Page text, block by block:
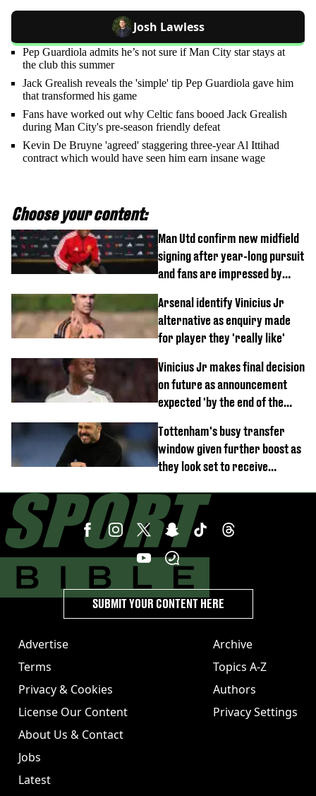
Josh Lawless
Pep Guardiola admits he’s not sure if Man City star stays at
the club this summer
Jack Grealish reveals the 'simple' tip Pep Guardiola gave him
that transformed his game
Fans have worked out why Celtic fans booed Jack Grealish
during Man City's pre-season friendly defeat
Kevin De Bruyne 'agreed' staggering three-year Al Ittihad
contract which would have seen him earn insane wage
Choose your content:
Man Utd confirm new midfield
signing after year-long pursuit
and fans are impressed by
Arsenal identify Vinicius Jr
alternative as enquiry made
for player they 'really like'
Vinicius Jr makes final decision
on future as announcement
expected 'by the end of the
Tottenham's busy transfer
window given further boost as
they look set to receive
Advertise
Terms
Privacy & Cookies
License Our Content
About Us & Contact
Jobs
Latest
Archive
Topics A-Z
Authors
Privacy Settings
SUBMIT YOUR CONTENT HERE